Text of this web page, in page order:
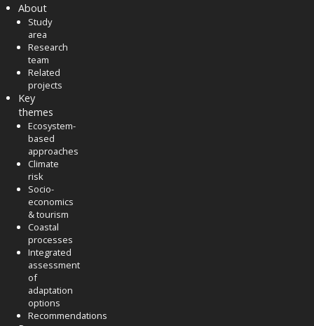
About
Study
area
Research
team
Related
projects
Key
themes
Ecosystem-
based
approaches
Climate
risk
Socio-
economics
& tourism
Coastal
processes
Integrated
assessment
of
adaptation
options
Recommendations